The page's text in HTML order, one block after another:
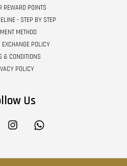
REWARD POINTS
- STEP BY STEP
METHOD
POLICY
& CONDITIONS
POLICY
Us
Instagram